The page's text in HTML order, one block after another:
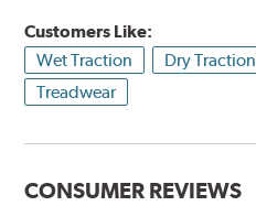
Customers Like:
Wet Traction
Dry Traction
Treadwear
CONSUMER REVIEWS